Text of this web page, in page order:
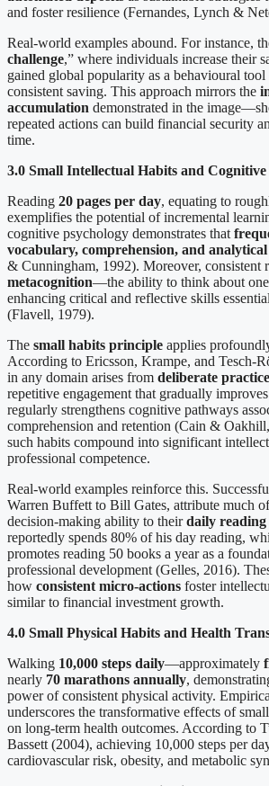
and foster resilience (Fernandes, Lynch &
Real-world examples abound. For instance,
challenge,” where individuals increase their
gained global popularity as a behavioural
consistent saving. This approach mirrors the
accumulation demonstrated in the
repeated actions can build financial security
time.
3.0 Small Intellectual Habits and
Reading 20 pages per day, equating to
exemplifies the potential of incremental
cognitive psychology demonstrates that
vocabulary, comprehension, and
& Cunningham, 1992). Moreover, consistent
metacognition—the ability to think about
enhancing critical and reflective skills
(Flavell, 1979).
The small habits principle applies
According to Ericsson, Krampe, and Tesch-
in any domain arises from deliberate practice
repetitive engagement that gradually
regularly strengthens cognitive pathways
comprehension and retention (Cain &
such habits compound into significant
professional competence.
Real-world examples reinforce this.
Warren Buffett to Bill Gates, attribute much
decision-making ability to theirdaily
reportedly spends 80% of his day reading,
promotes reading 50 books a year as a
professional development (Gelles, 2016).
how consistent micro-actions foster
similar to financial investment growth.
4.0 Small Physical Habits and Health
Walking 10,000 steps daily—approximately
nearly 70 marathons annually,
power of consistent physical activity.
underscores the transformative effects of
on long-term health outcomes. According to
Bassett (2004), achieving 10,000 steps per
cardiovascular risk, obesity, and metabolic